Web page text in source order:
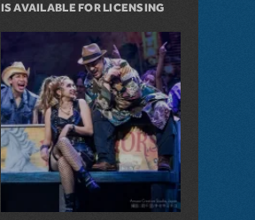
IS AVAILABLE FOR LICENSING